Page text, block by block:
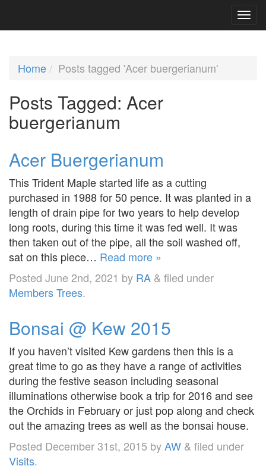
Home Posts tagged 'Acer buergerianum'
Posts Tagged: Acer
buergerianum
Acer Buergerianum
This Trident Maple started life as a cutting
purchased in 1988 for 50 pence. It was planted in a
length of drain pipe for two years to help develop
long roots, during this time it was fed well. It was
then taken out of the pipe, all the soil washed off,
sat on this piece… Read more »
Posted June 2nd, 2021 by RA & filed under
Members Trees.
Bonsai @ Kew 2015
If you haven’t visited Kew gardens then this is a
great time to go as they have a range of activities
during the festive season including seasonal
illuminations otherwise book a trip for 2016 and see
the Orchids in February or just pop along and check
out the amazing trees as well as the bonsai house.
Posted December 31st, 2015 byAW & filed under
Visits.